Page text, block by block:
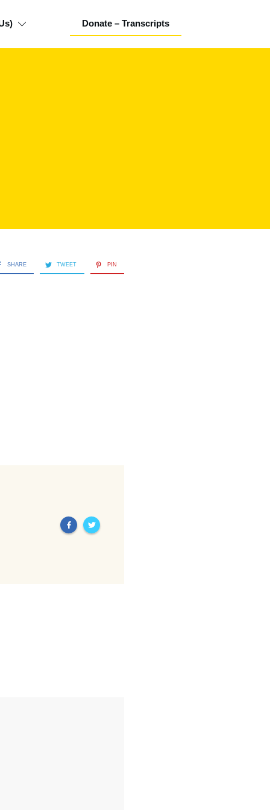
Donate – Transcripts
SHARE TWEET PIN